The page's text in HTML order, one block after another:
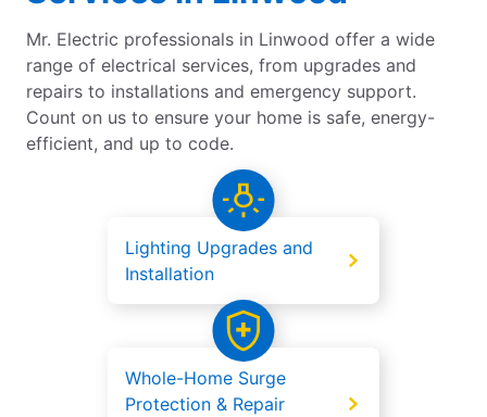
Mr. Electric professionals in Linwood offer a wide
range of electrical services, from upgrades and
repairs to installations and emergency support.
Count on us to ensure your home is safe, energy-
efficient, and up to code.
Lighting Upgrades and
Installation
Whole-Home Surge
Protection & Repair